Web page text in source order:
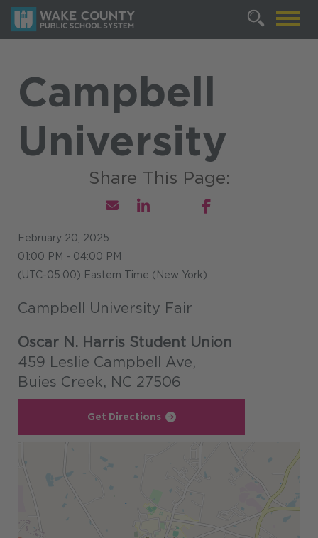
Campbell
University
February 20, 2025
01:00 PM - 04:00 PM
(UTC-05:00) Eastern Time (New York)
Campbell University Fair
Oscar N. Harris Student Union
459 Leslie Campbell Ave,
Buies Creek, NC 27506
Get Directions